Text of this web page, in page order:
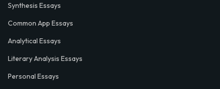
Synthesis Essays
Common App Essays
Analytical Essays
Literary Analysis Essays
Personal Essays